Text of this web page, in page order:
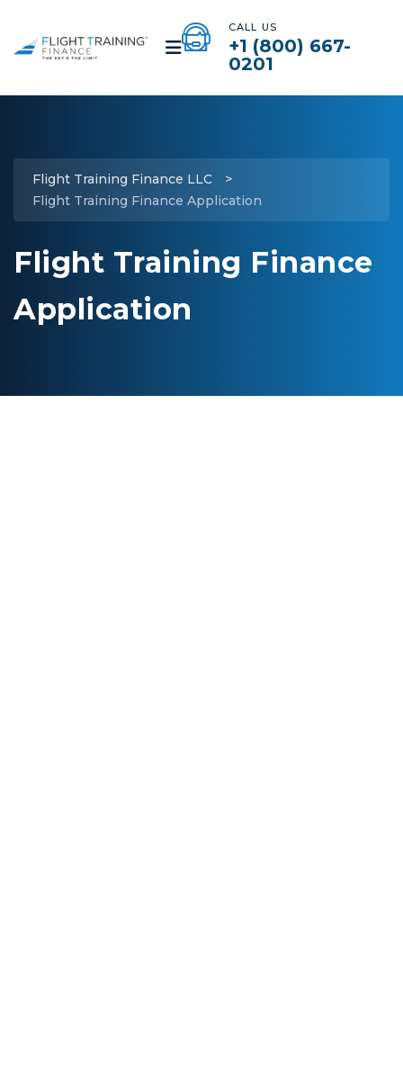
CALL US
+1 (800) 667-
0201
Flight Training Finance LLC
>
Flight Training Finance Application
Flight Training Finance
Application